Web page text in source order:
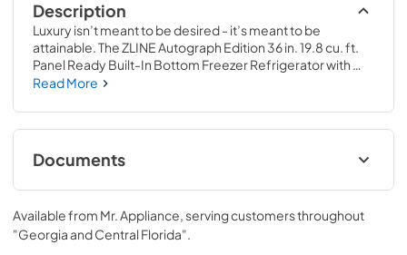
Description
Luxury isn’t meant to be desired - it’s meant to be
attainable. The ZLINE Autograph Edition 36 in. 19.8 cu. ft.
Panel Ready Built-In Bottom Freezer Refrigerator with
Water Dispenser and Ice Maker with Matte Black Accents
center of your home by pairing premium dual cooling
technology with enhanced storage capacity for multiple
grocery items. Achieve ZLINE Attainable Luxury®
excellence with innovative features designed to enhance
Read More
Documents
Panel Template
View|Download
PDF, 329.85 KB
Available from Mr. Appliance, serving customers throughout
"Georgia and Central Florida".